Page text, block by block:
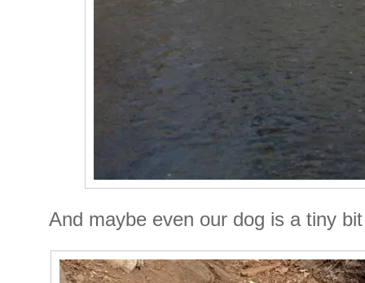
And maybe even our dog is a tiny bit